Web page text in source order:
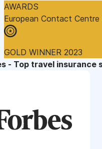
AWARDS
European Contact Centre
GOLD WINNER 2023
- Top travel insurance